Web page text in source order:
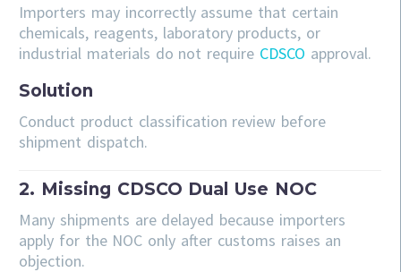
Importers may incorrectly assume that certain
chemicals, reagents, laboratory products, or
industrial materials do not require CDSCO approval.
Solution
Conduct product classification review before
shipment dispatch.
2. Missing CDSCO Dual Use NOC
Many shipments are delayed because importers
apply for the NOC only after customs raises an
objection.